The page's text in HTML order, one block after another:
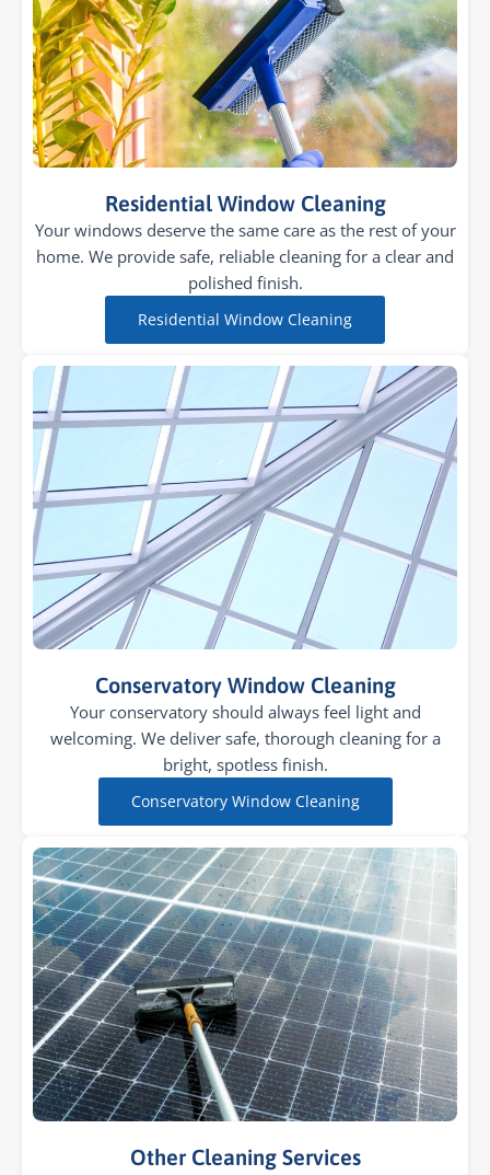
Residential Window Cleaning
Your windows deserve the same care as the rest of your
home. We provide safe, reliable cleaning for a clear and
polished finish.
Residential Window Cleaning
Conservatory Window Cleaning
Your conservatory should always feel light and
welcoming. We deliver safe, thorough cleaning for a
bright, spotless finish.
Conservatory Window Cleaning
Other Cleaning Services